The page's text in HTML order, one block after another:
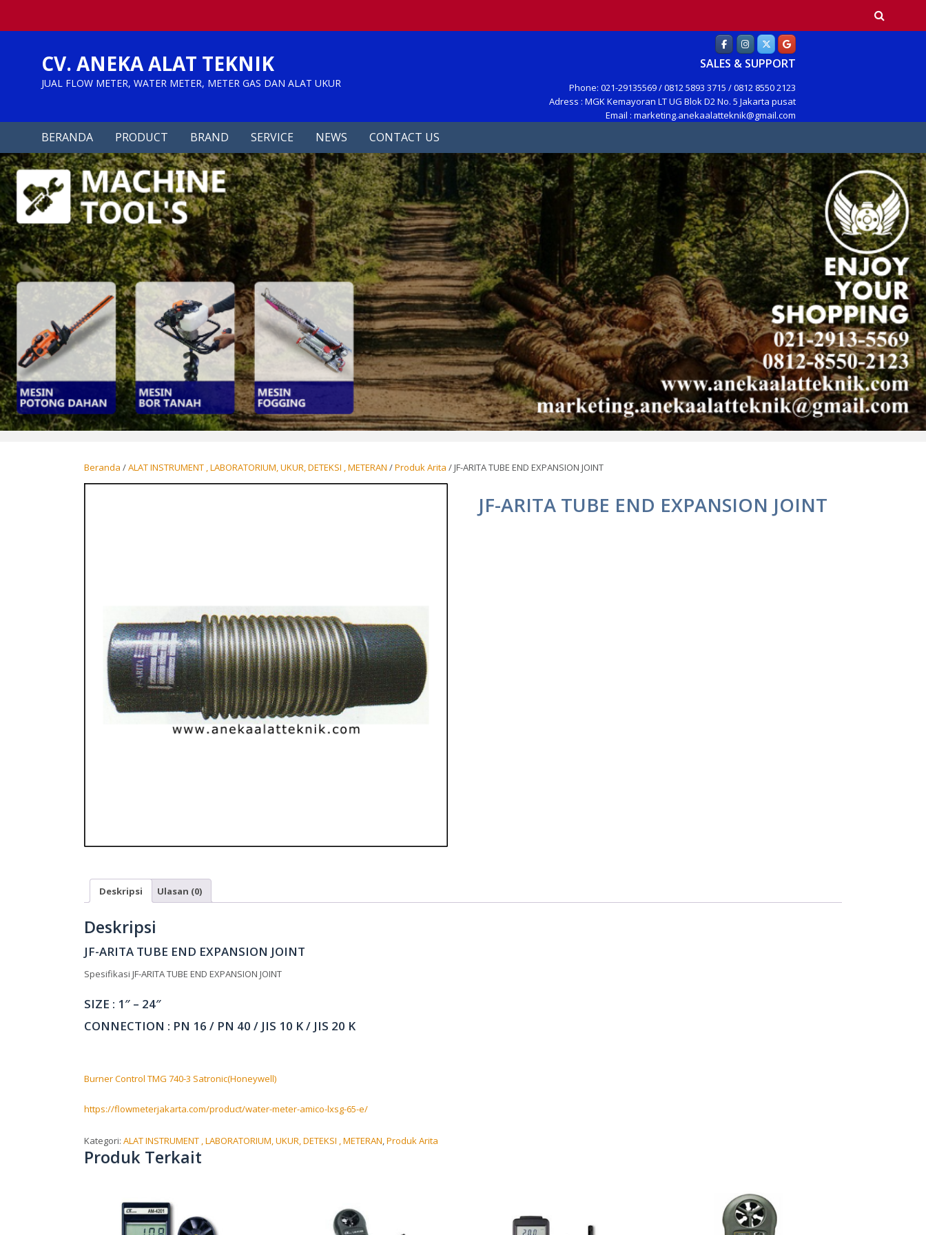
CV. ANEKA ALAT TEKNIK
JUAL FLOW METER, WATER METER, METER GAS DAN ALAT UKUR
SALES & SUPPORT
Phone: 021-29135569 / 0812 5893 3715 / 0812 8550 2123
Adress : MGK Kemayoran LT UG Blok D2 No. 5 Jakarta pusat
Email : marketing.anekaalatteknik@gmail.com
BERANDA PRODUCT BRAND SERVICE NEWS CONTACT US
Beranda /ALAT INSTRUMENT , LABORATORIUM, UKUR, DETEKSI , METERAN /Produk Arita / JF-ARITA TUBE END EXPANSION JOINT
JF-ARITA TUBE END EXPANSION JOINT
Deskripsi Ulasan (0)
Deskripsi
JF-ARITA TUBE END EXPANSION JOINT
Spesifikasi JF-ARITA TUBE END EXPANSION JOINT
SIZE : 1″ – 24″
CONNECTION : PN 16 / PN 40 / JIS 10 K / JIS 20 K
Burner Control TMG 740-3 Satronic(Honeywell)
https://flowmeterjakarta.com/product/water-meter-amico-lxsg-65-e/
Kategori: ALAT INSTRUMENT , LABORATORIUM, UKUR, DETEKSI , METERAN,Produk Arita
Produk Terkait